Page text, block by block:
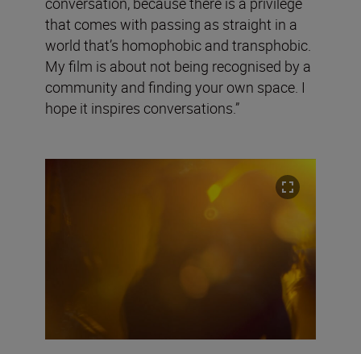
that comes with passing as straight in a
world that’s homophobic and transphobic.
My film is about not being recognised by a
community and finding your own space. I
hope it inspires conversations.”